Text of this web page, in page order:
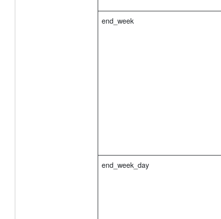
end_week
end_week_day